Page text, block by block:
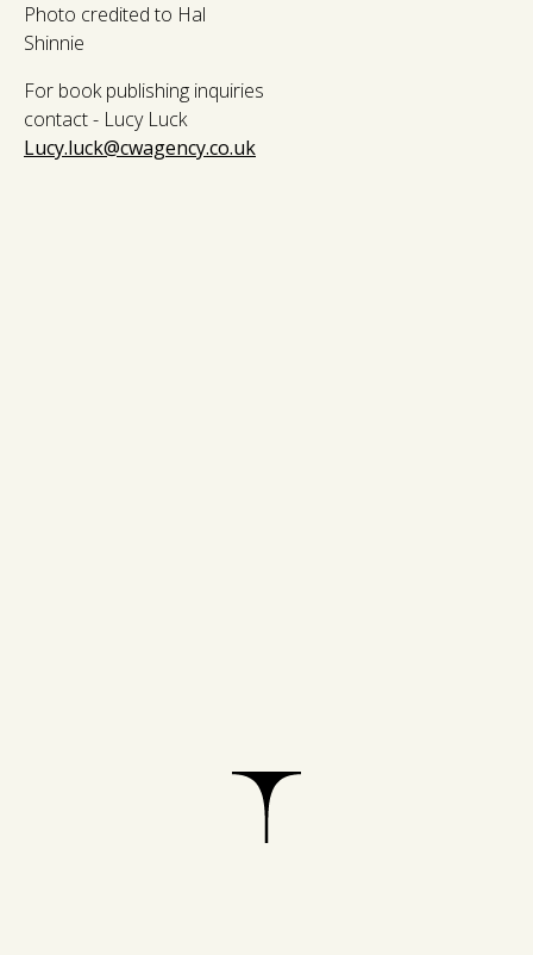
Photo credited to Hal
Shinnie
For book publishing inquiries
contact - Lucy Luck
Lucy.luck@cwagency.co.uk